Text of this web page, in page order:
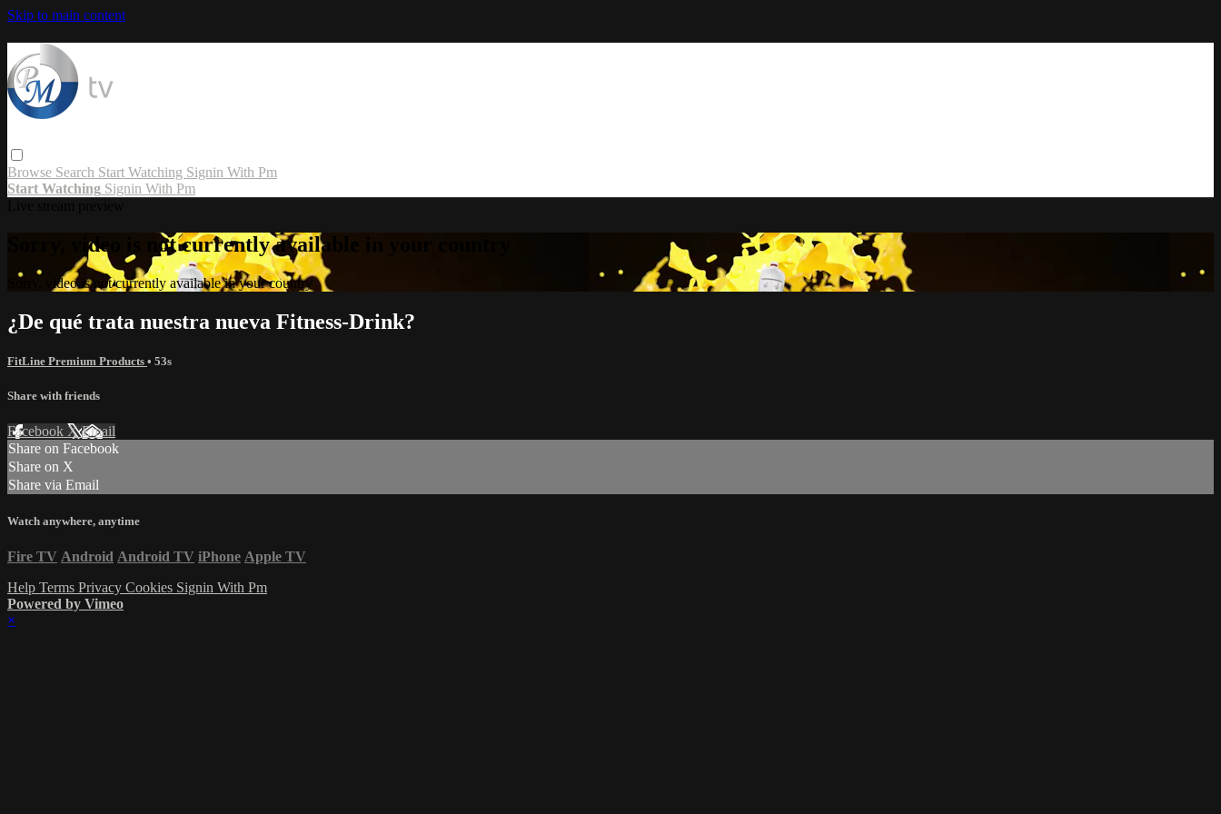
Skip to main content
Browse Search Start Watching Signin With Pm
Start Watching Signin With Pm
Sorry, video is not currently available in your country
Sorry, video is not currently available in your country
¿De qué trata nuestra nueva Fitness-Drink?
FitLine Premium Products • 53s
Share with friends
Facebook XEmail
Share on Facebook
Share on X
Share via Email
Watch anywhere, anytime
Fire TV Android Android TV iPhone Apple TV
Help Terms Privacy Cookies Signin With Pm
Powered by Vimeo
×